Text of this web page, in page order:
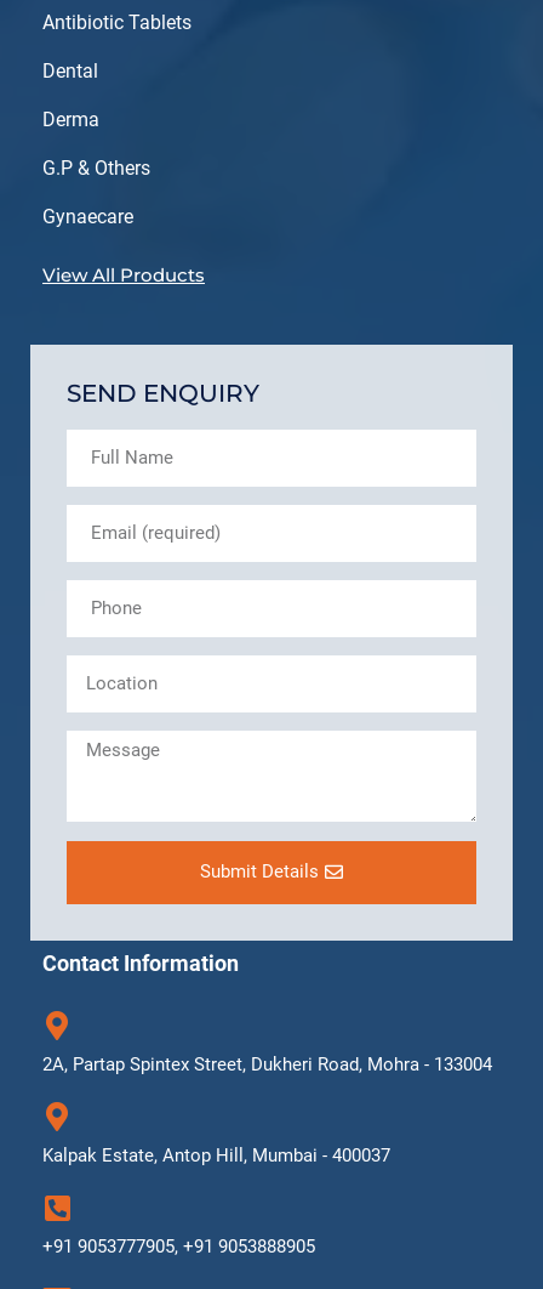
Antibiotic Tablets
Dental
Derma
G.P & Others
Gynaecare
View All Products
SEND ENQUIRY
Submit Details
Contact Information
2A, Partap Spintex Street, Dukheri Road, Mohra - 133004
Kalpak Estate, Antop Hill, Mumbai - 400037
+91 9053777905, +91 9053888905